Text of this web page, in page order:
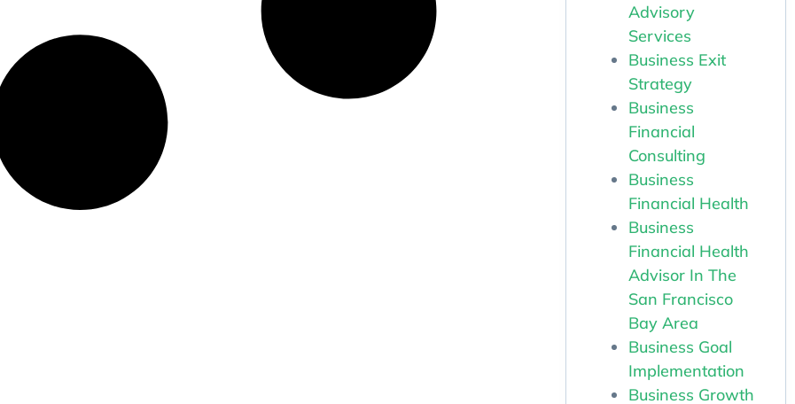
Advisory
Services
Business Exit
Strategy
Business
Financial
Consulting
Business
Financial Health
Business
Financial Health
Advisor In The
San Francisco
Bay Area
Business Goal
Implementation
Business Growth